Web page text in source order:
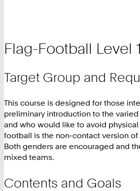
Flag-Football Level 1
Target Group and
This course is designed for those
preliminary introduction to the
and who would like to avoid physical
football is the non-contact version
Both genders are encouraged and
mixed teams.
Contents and Goals